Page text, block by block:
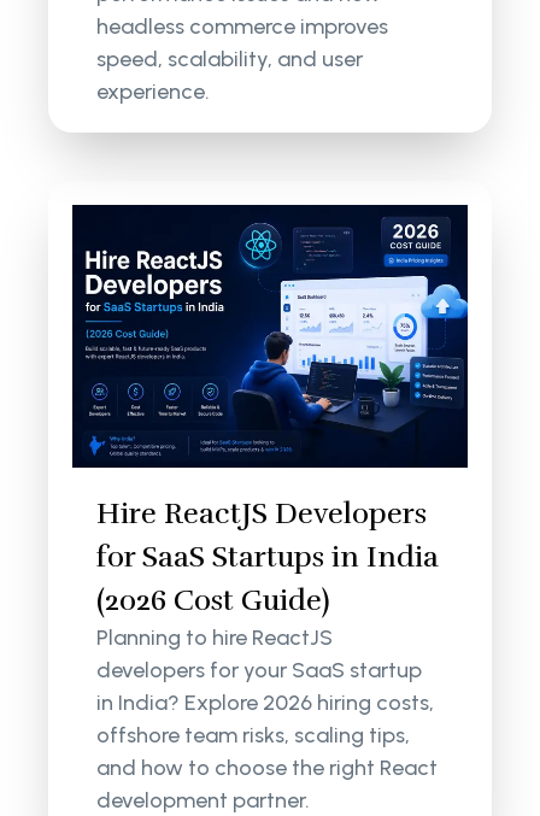
headless commerce improves
speed, scalability, and user
experience.
Hire ReactJS Developers
for SaaS Startups in India
(2026 Cost Guide)
Planning to hire ReactJS
developers for your SaaS startup
in India? Explore 2026 hiring costs,
offshore team risks, scaling tips,
and how to choose the right React
development partner.